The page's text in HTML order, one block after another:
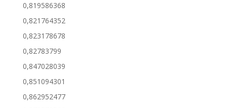
0,819586368
0,821764352
0,823178678
0,82783799
0,847028039
0,851094301
0,862952477